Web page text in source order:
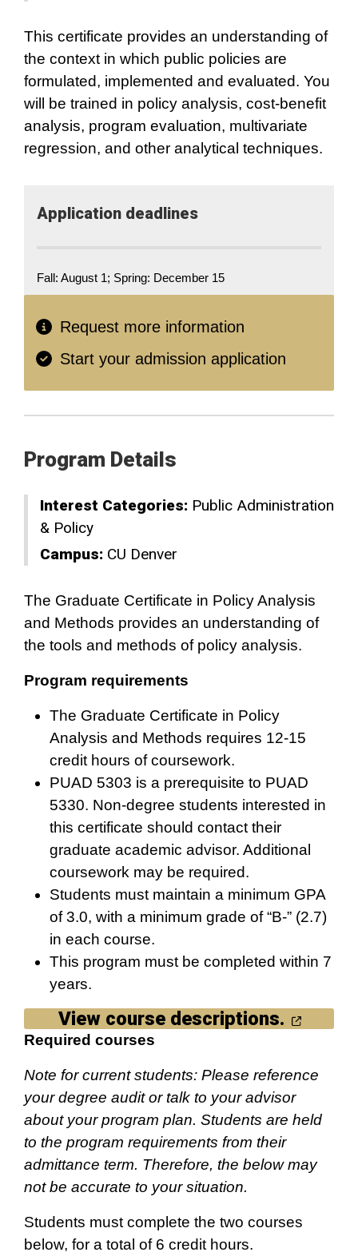
This certificate provides an understanding of
the context in which public policies are
formulated, implemented and evaluated. You
will be trained in policy analysis, cost-benefit
analysis, program evaluation, multivariate
regression, and other analytical techniques.
Application​ deadlines
Fall: August 1; Spring: December 15
Request more information
Start your admission application
Program Details
Interest Categories: Public Administration
& Policy
Campus: CU Denver
The Graduate Certificate in Policy Analysis
and Methods provides an understanding of
the tools and methods of policy analysis.
Program requirements
The Graduate Certificate in Policy
Analysis and Methods requires 12-15
credit hours of coursework.
PUAD 5303 is a prerequisite to PUAD
5330. Non-degree students interested in
this certificate should contact their
graduate academic advisor. Additional
coursework may be required.
Students must maintain a minimum GPA
of 3.0, with a minimum grade of “B-” (2.7)
in each course.
This program must be completed within 7
years.
View course descriptions.
Required courses
Note for current students: Please reference
your degree audit or talk to your advisor
about your program plan. Students are held
to the program requirements from their
admittance term. Therefore, the below may
not be accurate to your situation.
Students must complete the two courses
below, for a total of 6 credit hours.